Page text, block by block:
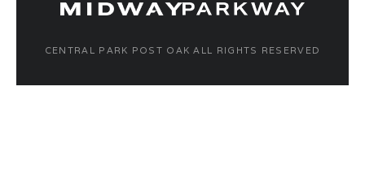
CENTRAL PARK POST OAK ALL RIGHTS RESERVED